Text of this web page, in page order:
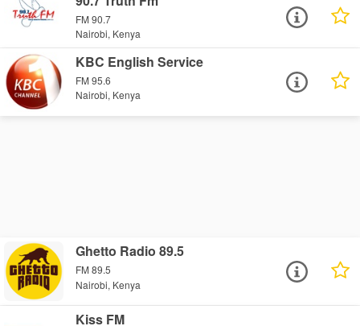
FM 90.7
Nairobi, Kenya
KBC English Service
FM 95.6
Nairobi, Kenya
Ghetto Radio 89.5
FM 89.5
Nairobi, Kenya
Kiss FM